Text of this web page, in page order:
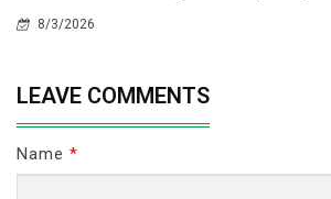
8/3/2026
LEAVE COMMENTS
Name *